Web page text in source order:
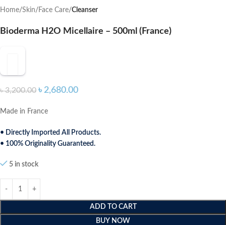
Home Skin Face Care Cleanser
Bioderma H2O Micellaire – 500ml (France)
৳3,200.00 ৳ 2,680.00
Made in France
• Directly Imported All Products.
• 100% Originality Guaranteed.
5 in stock
ADD TO CART
BUY NOW